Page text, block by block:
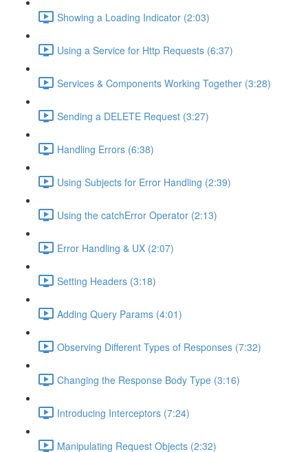
Showing a Loading Indicator (2:03)
Using a Service for Http Requests (6:37)
Services & Components Working Together (3:28)
Sending a DELETE Request (3:27)
Handling Errors (6:38)
Using Subjects for Error Handling (2:39)
Using the catchError Operator (2:13)
Error Handling & UX (2:07)
Setting Headers (3:18)
Adding Query Params (4:01)
Observing Different Types of Responses (7:32)
Changing the Response Body Type (3:16)
Introducing Interceptors (7:24)
Manipulating Request Objects (2:32)